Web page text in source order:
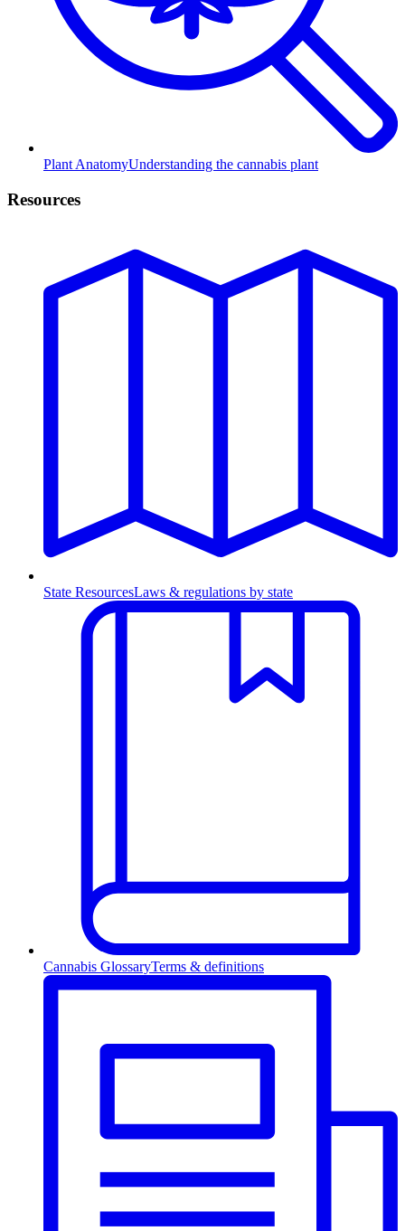
Plant AnatomyUnderstanding the cannabis plant
Resources
State ResourcesLaws & regulations by state
Cannabis GlossaryTerms & definitions